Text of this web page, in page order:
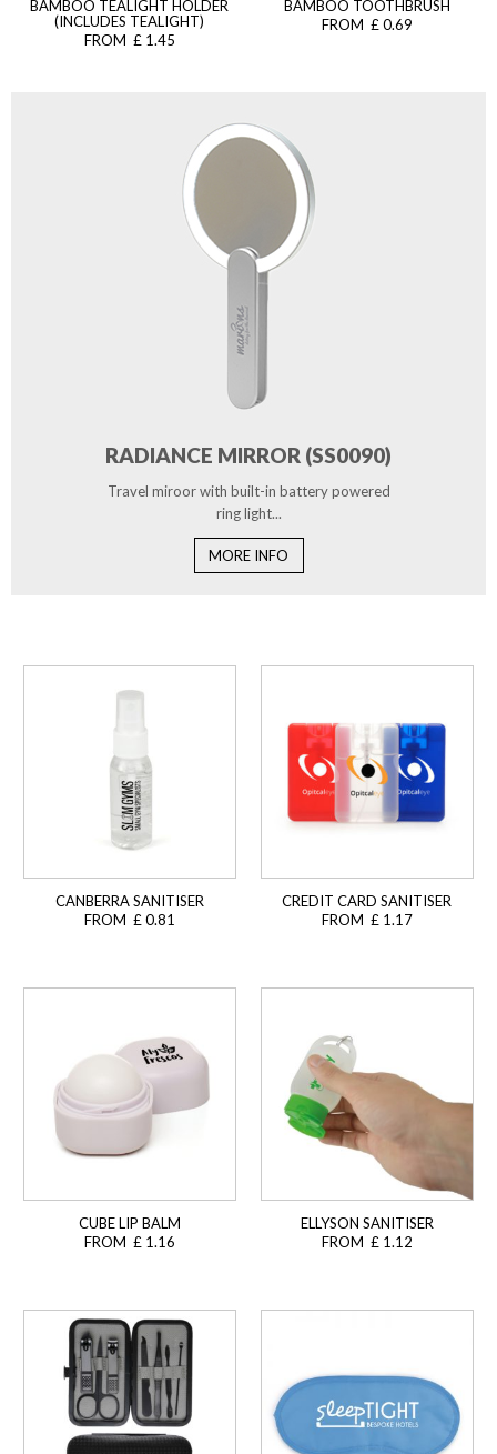
BAMBOO TEALIGHT HOLDER
(INCLUDES TEALIGHT)
FROM £ 1.45
BAMBOO TOOTHBRUSH
FROM £ 0.69
RADIANCE MIRROR (SS0090)
Travel miroor with built-in battery powered
ring light...
MORE INFO
CANBERRA SANITISER
FROM £ 0.81
CREDIT CARD SANITISER
FROM £ 1.17
CUBE LIP BALM
FROM £ 1.16
ELLYSON SANITISER
FROM £ 1.12